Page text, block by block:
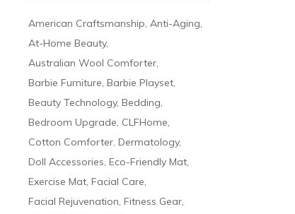
American Craftsmanship Anti-Aging
At-Home Beauty
Australian Wool Comforter
Barbie Furniture Barbie Playset
Beauty Technology Bedding
Bedroom Upgrade CLFHome
Cotton Comforter Dermatology
Doll Accessories Eco-Friendly Mat
Exercise Mat Facial Care
Facial Rejuvenation Fitness Gear